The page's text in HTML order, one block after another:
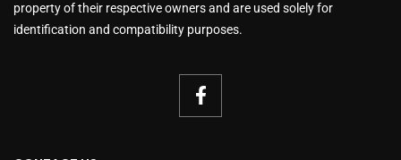
property of their respective owners and are used solely for
identification and compatibility purposes.